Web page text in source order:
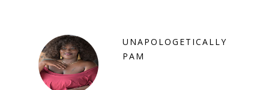
UNAPOLOGETICALLY
PAM